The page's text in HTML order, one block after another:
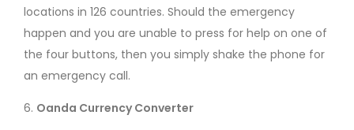
locations in 126 countries. Should the emergency
happen and you are unable to press for help on one of
the four buttons, then you simply shake the phone for
an emergency call.
6. Oanda Currency Converter